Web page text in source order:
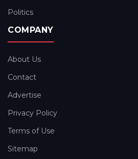
Politics
COMPANY
About Us
Contact
Advertise
Privacy Policy
Terms of Use
Sitemap